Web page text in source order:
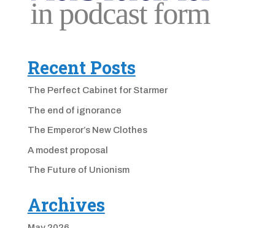
Recent Posts
The Perfect Cabinet for Starmer
The end of ignorance
The Emperor’s New Clothes
A modest proposal
The Future of Unionism
Archives